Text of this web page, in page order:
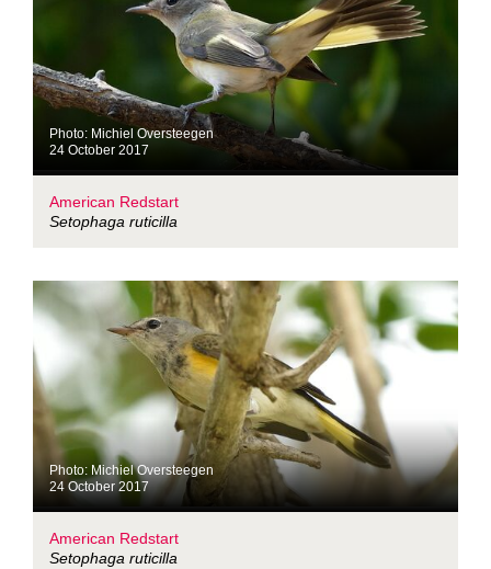
Photo: Michiel Oversteegen
24 October 2017
American Redstart
Setophaga ruticilla
Photo: Michiel Oversteegen
24 October 2017
American Redstart
Setophaga ruticilla